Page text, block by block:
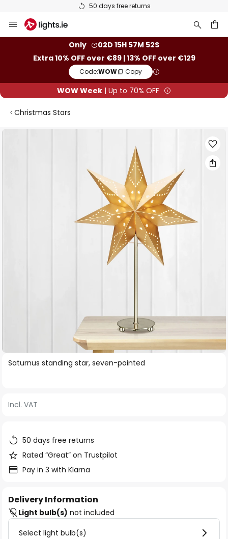
50 days free returns
to
Only
02D 15H 57M 52S
Extra 10% OFF over €89 | 13% OFF over €129
Code:WOW Copy
WOW Week | Up to 70% OFF
Christmas Stars
Skip
Skip
of
images
gallery
Saturnus standing star, seven-pointed
Incl. VAT
50 days free returns
Rated “Great” on Trustpilot
Pay in 3 with Klarna
Delivery Information
Light bulb(s) not included
Select light bulb(s)